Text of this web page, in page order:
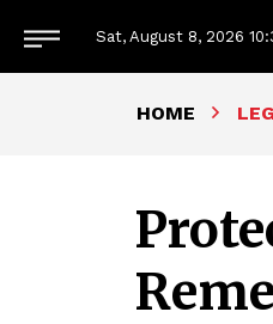
Sat, August 8, 2026
HOME